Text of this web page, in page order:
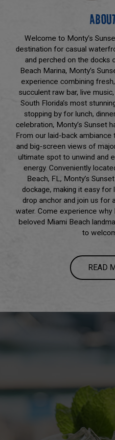
Welcome to Monty’s
destination for casual
and perched on the docks
Beach Marina, Monty’s
experience combining
succulent raw bar, live
South Florida’s most
stopping by for lunch,
celebration, Monty’s Sunset
From our laid-back
and big-screen views of
ultimate spot to unwind and
energy. Conveniently
Beach, FL, Monty’s
dockage, making it easy for
drop anchor and join us for
water. Come experience why
beloved Miami Beach
to
READ